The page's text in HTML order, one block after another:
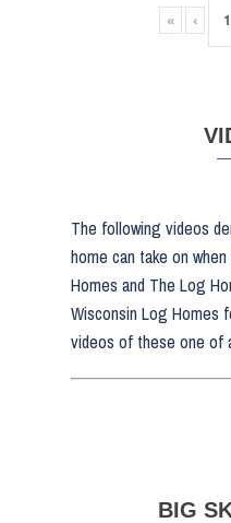
« ‹
The following videos
home can take on
Homes and The Log
Wisconsin Log Homes
videos of these one of
BIG